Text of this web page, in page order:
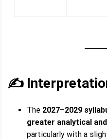
✍️
The 2027–2029
greater analytical
particularly with a